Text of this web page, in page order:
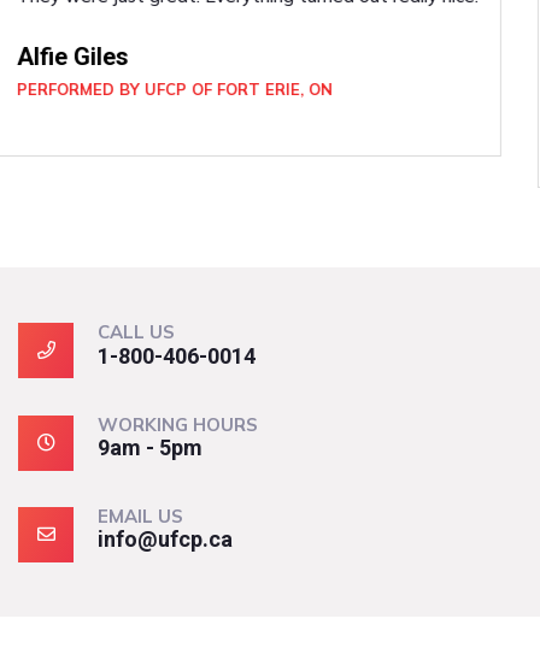
Joan Wickham
CALL US
1-800-406-0014
WORKING HOURS
9am - 5pm
EMAIL US
info@ufcp.ca